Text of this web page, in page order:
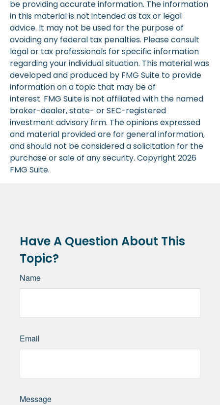
be providing accurate information. The information
in this material is not intended as tax or legal
advice. It may not be used for the purpose of
avoiding any federal tax penalties. Please consult
legal or tax professionals for specific information
regarding your individual situation. This material was
developed and produced by FMG Suite to provide
information on a topic that may be of
interest. FMG Suite is not affiliated with the named
broker-dealer, state- or SEC-registered
investment advisory firm. The opinions expressed
and material provided are for general information,
and should not be considered a solicitation for the
purchase or sale of any security. Copyright 2026
FMG Suite.
Have A Question About This
Topic?
Name
Email
Message